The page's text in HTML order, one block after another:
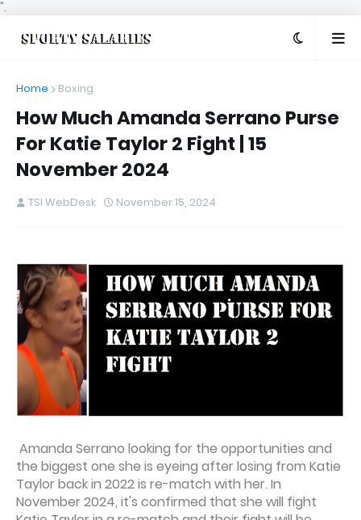
".
Home Boxing
How Much Amanda Serrano Purse
For Katie Taylor 2 Fight | 15
November 2024
TSI WebDesk November 15, 2024
Amanda Serrano looking for the opportunities and
the biggest one she is eyeing after losing from Katie
Taylor back in 2022 is re-match with her. In
November 2024, it's confirmed that she will fight